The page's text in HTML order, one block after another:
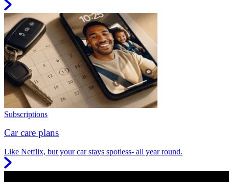
Subscriptions
Car care plans
Like Netflix, but your car stays spotless- all year round.